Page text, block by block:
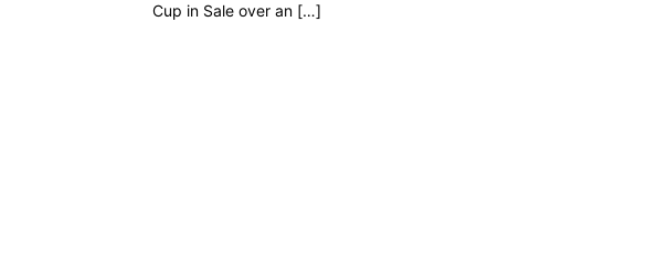
Cup in Sale over an […]